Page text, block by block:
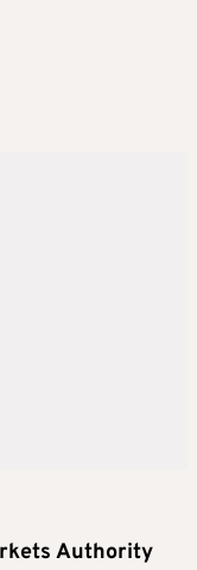
Authority